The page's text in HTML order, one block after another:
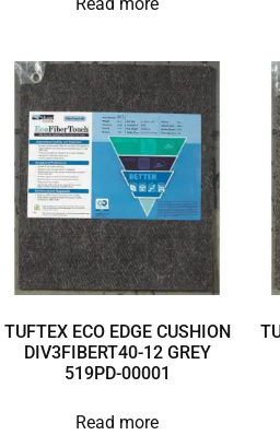
TUFTEX ECO EDGE CUSHION
DIV3FIBERT40-12 GREY
519PD-00001
Read more